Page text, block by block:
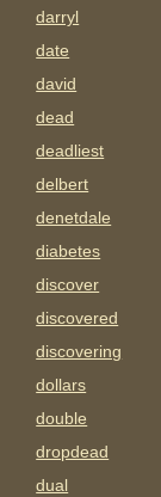
darryl
date
david
dead
deadliest
delbert
denetdale
diabetes
discover
discovered
discovering
dollars
double
dropdead
dual